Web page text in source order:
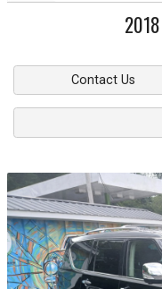
2018
Contact Us